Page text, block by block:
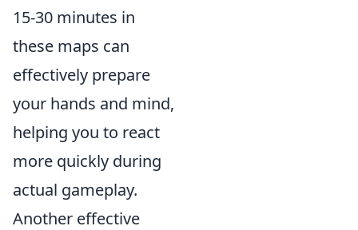
15-30 minutes in
these maps can
effectively prepare
your hands and mind,
helping you to react
more quickly during
actual gameplay.
Another effective